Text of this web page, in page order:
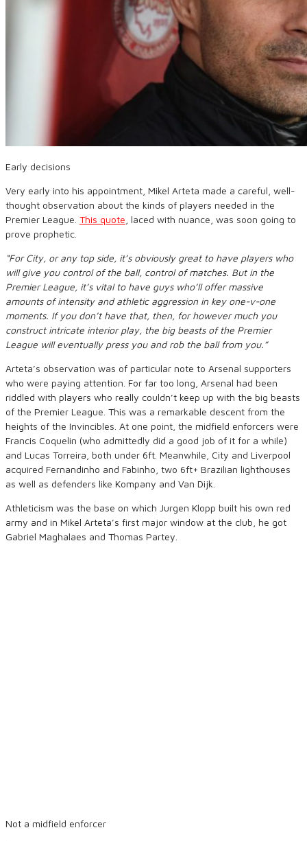
Early decisions
Very early into his appointment, Mikel Arteta made a careful, well-
thought observation about the kinds of players needed in the
Premier League. This quote , laced with nuance, was soon going to
prove prophetic.
“For City, or any top side, it’s obviously great to have players who
will give you control of the ball, control of matches. But in the
Premier League, it’s vital to have guys who’ll offer massive
amounts of intensity and athletic aggression in key one-v-one
moments. If you don’t have that, then, for however much you
construct intricate interior play, the big beasts of the Premier
League will eventually press you and rob the ball from you.”
Arteta’s observation was of particular note to Arsenal supporters
who were paying attention. For far too long, Arsenal had been
riddled with players who really couldn’t keep up with the big beasts
of the Premier League. This was a remarkable descent from the
heights of the Invincibles. At one point, the midfield enforcers were
Francis Coquelin (who admittedly did a good job of it for a while)
and Lucas Torreira, both under 6ft. Meanwhile, City and Liverpool
acquired Fernandinho and Fabinho, two 6ft+ Brazilian lighthouses
as well as defenders like Kompany and Van Dijk.
Athleticism was the base on which Jurgen Klopp built his own red
army and in Mikel Arteta’s first major window at the club, he got
Gabriel Maghalaes and Thomas Partey.
Not a midfield enforcer